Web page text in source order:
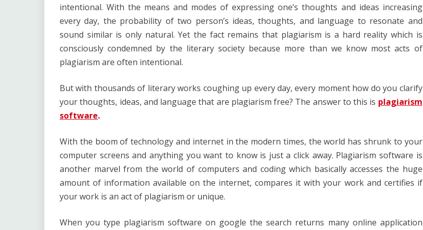
intentional. With the means and modes of expressing one’s thoughts and ideas increasing
every day, the probability of two person’s ideas, thoughts, and language to resonate and
sound similar is only natural. Yet the fact remains that plagiarism is a hard reality which is
consciously condemned by the literary society because more than we know most acts of
plagiarism are often intentional.
But with thousands of literary works coughing up every day, every moment how do you clarify
your thoughts, ideas, and language that are plagiarism free? The answer to this is plagiarism
software.
With the boom of technology and internet in the modern times, the world has shrunk to your
computer screens and anything you want to know is just a click away. Plagiarism software is
another marvel from the world of computers and coding which basically accesses the huge
amount of information available on the internet, compares it with your work and certifies if
your work is an act of plagiarism or unique.
When you type plagiarism software on google the search returns many online application